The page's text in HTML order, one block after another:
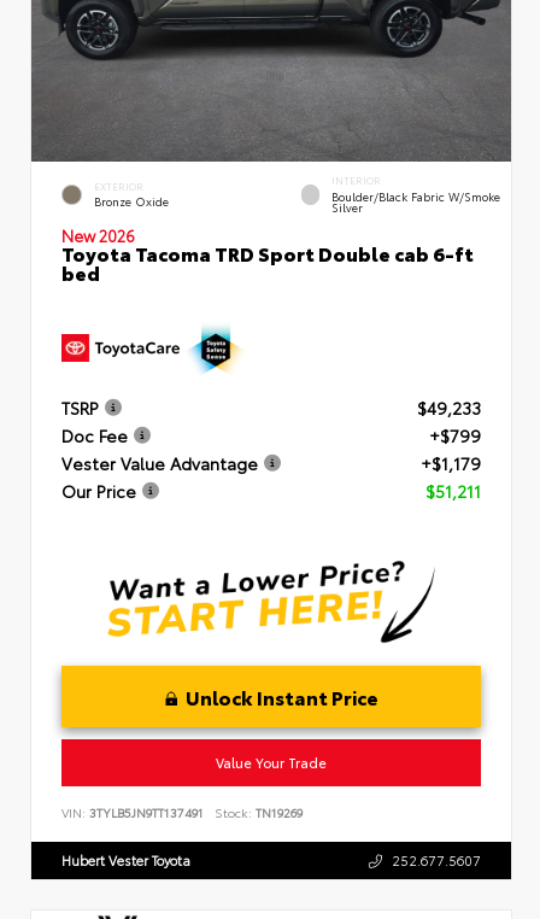
EXTERIOR
Bronze Oxide
INTERIOR
Boulder/Black Fabric W/Smoke
Silver
New 2026
Toyota Tacoma TRD Sport Double cab 6-ft
bed
TSRP
$49,233
Doc Fee
+$799
Vester Value Advantage
+$1,179
Our Price
$51,211
Unlock Instant Price
Value Your Trade
VIN: 3TYLB5JN9TT137491 Stock: TN19269
Hubert Vester Toyota 252.677.5607